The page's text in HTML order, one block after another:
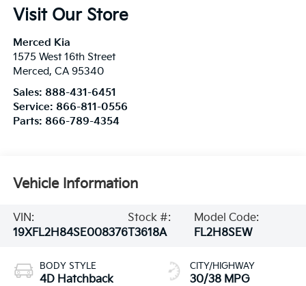
Visit Our Store
Merced Kia
1575 West 16th Street
Merced, CA 95340
Sales: 888-431-6451
Service: 866-811-0556
Parts: 866-789-4354
Vehicle Information
VIN:
19XFL2H84SE008376
Stock #:
T3618A
Model Code:
FL2H8SEW
BODY STYLE
4D Hatchback
CITY/HIGHWAY
30/38 MPG